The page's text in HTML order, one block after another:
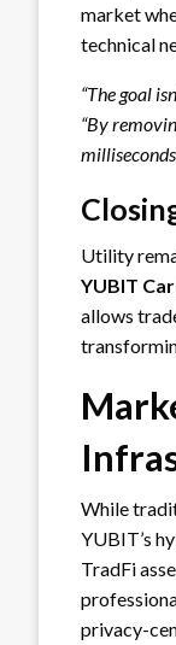
market
technical
“The goal
“By
Utility
YUBIT
allows
While
YUBIT’s
TradFi
privacy-